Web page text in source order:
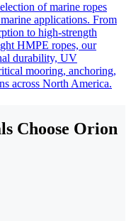
of marine ropes
applications. From
to high-strength
HMPE ropes, our
durability, UV
mooring, anchoring,
across North America.
Choose Orion